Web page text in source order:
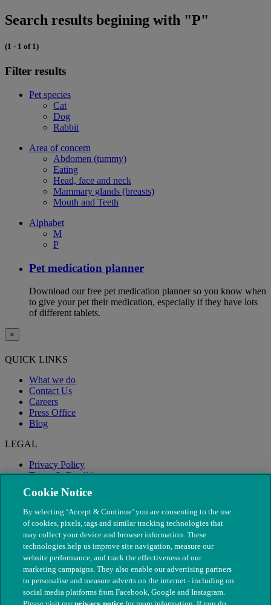
Search results begining with "P"
(1 - 1 of 1)
Filter results
Pet species
Cat
Dog
Rabbit
Area of concern
Abdomen (tummy)
Eating
Head, face and neck
Mammary glands (breasts)
Mouth and Teeth
Alphabet
M
P
Pet medication planner
Download our free pet medication planner so you know when
to give your pet their medication, especially if they have lots
of different tablets.
×
QUICK LINKS
What we do
Contact Us
Careers
Press Office
Blog
LEGAL
Privacy Policy
Terms & Conditions
Modern Slavery
Cookie Notice
By selecting ‘Accept & Continue’ you are consenting to the use
of cookies, pixels, tags and similar tracking technologies that
may collect your device and browser information. These
technologies help us improve site navigation, measure our
website performance, and track the effectiveness of our
marketing campaigns. They also enable our advertising partners
to personalise and measure adverts on the internet - including on
social media platforms from Facebook, Google and Instagram.